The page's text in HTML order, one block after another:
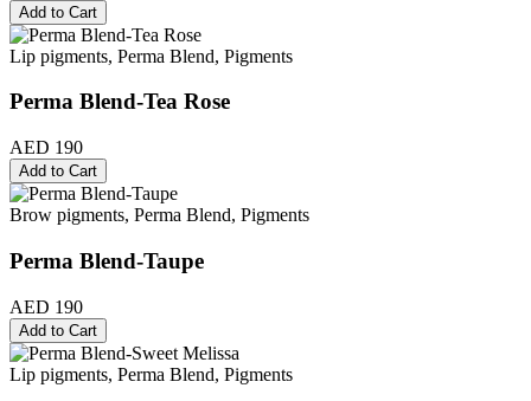
Add to Cart
Lip pigments, Perma Blend, Pigments
Perma Blend-Tea Rose
AED 190
Add to Cart
Brow pigments, Perma Blend, Pigments
Perma Blend-Taupe
AED 190
Add to Cart
Lip pigments, Perma Blend, Pigments